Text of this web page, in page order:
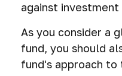
against investment
As you consider a
fund, you should
fund's approach to